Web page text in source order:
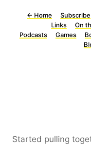
← Home Subscribe
Links
On
Podcasts
Games
Started pulling